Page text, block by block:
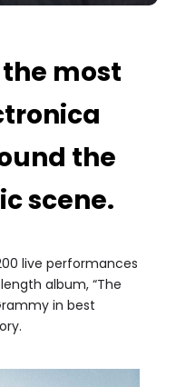
most
the
scene.
live performances
album, “The
in best